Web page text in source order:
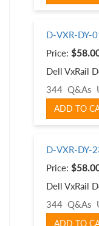
D-VXR-DY-
Price:
Dell VxRail
344 Q&As
ADD TO
D-VXR-DY-
Price:
Dell VxRail
344 Q&As
ADD TO